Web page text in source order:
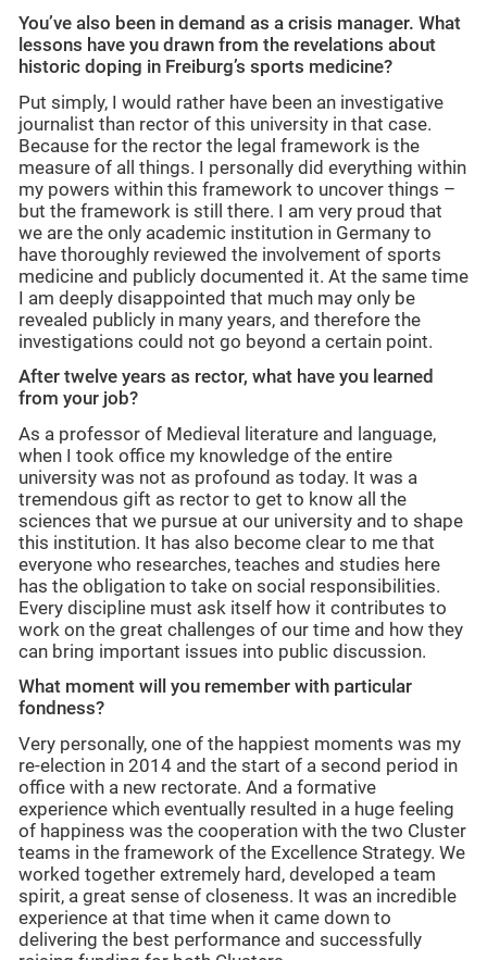
You’ve also been in demand as a crisis manager. What
lessons have you drawn from the revelations about
historic doping in Freiburg’s sports medicine?
Put simply, I would rather have been an investigative
journalist than rector of this university in that case.
Because for the rector the legal framework is the
measure of all things. I personally did everything within
my powers within this framework to uncover things –
but the framework is still there. I am very proud that
we are the only academic institution in Germany to
have thoroughly reviewed the involvement of sports
medicine and publicly documented it. At the same time
I am deeply disappointed that much may only be
revealed publicly in many years, and therefore the
investigations could not go beyond a certain point.
After twelve years as rector, what have you learned
from your job?
As a professor of Medieval literature and language,
when I took office my knowledge of the entire
university was not as profound as today. It was a
tremendous gift as rector to get to know all the
sciences that we pursue at our university and to shape
this institution. It has also become clear to me that
everyone who researches, teaches and studies here
has the obligation to take on social responsibilities.
Every discipline must ask itself how it contributes to
work on the great challenges of our time and how they
can bring important issues into public discussion.
What moment will you remember with particular
fondness?
Very personally, one of the happiest moments was my
re-election in 2014 and the start of a second period in
office with a new rectorate. And a formative
experience which eventually resulted in a huge feeling
of happiness was the cooperation with the two Cluster
teams in the framework of the Excellence Strategy. We
worked together extremely hard, developed a team
spirit, a great sense of closeness. It was an incredible
experience at that time when it came down to
delivering the best performance and successfully